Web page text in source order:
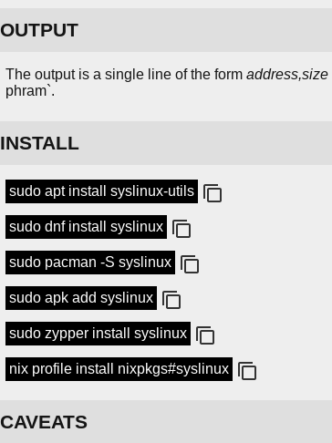
OUTPUT
The output is a single line of the form address,size
phram`.
INSTALL
sudo apt install syslinux-utils
sudo dnf install syslinux
sudo pacman -S syslinux
sudo apk add syslinux
sudo zypper install syslinux
nix profile install nixpkgs#syslinux
CAVEATS